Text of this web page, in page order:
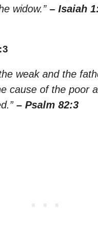
widow.” – Isaiah
weak and the
cause of the poor
– Psalm 82:3